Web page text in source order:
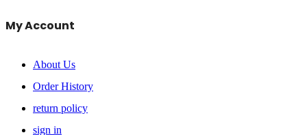
My Account
About Us
Order History
return policy
sign in